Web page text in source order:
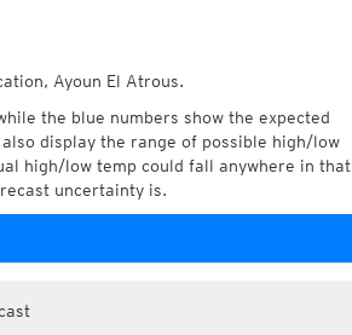
Ayoun El Atrous.
the blue numbers show the expected
display the range of possible high/low
high/low temp could fall anywhere in that
uncertainty is.